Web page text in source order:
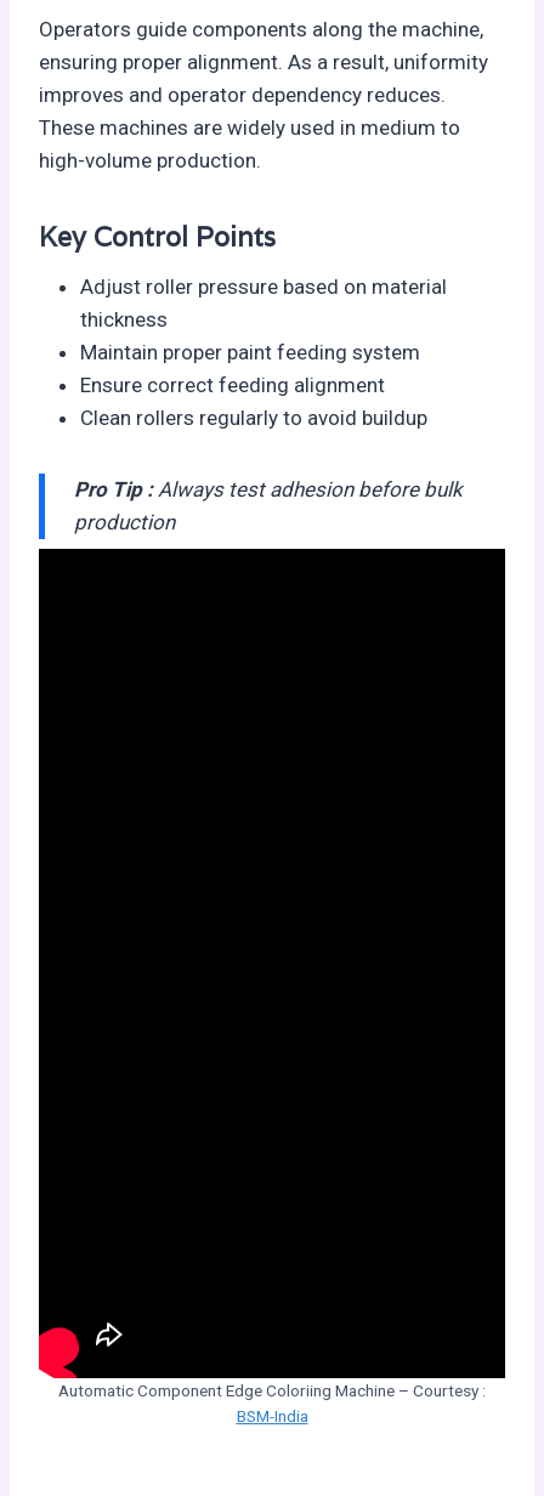
Operators guide components along the machine,
ensuring proper alignment. As a result, uniformity
improves and operator dependency reduces.
These machines are widely used in medium to
high-volume production.
Key Control Points
Adjust roller pressure based on material
thickness
Maintain proper paint feeding system
Ensure correct feeding alignment
Clean rollers regularly to avoid buildup
Pro Tip : Always test adhesion before bulk
production
Automatic Component Edge Coloriing Machine – Courtesy :
BSM-India